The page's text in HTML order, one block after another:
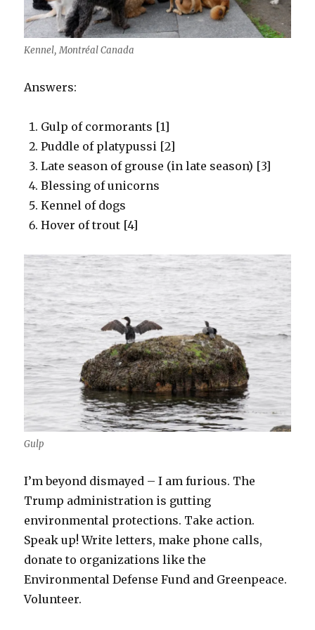
Kennel, Montréal Canada
Answers:
Gulp of cormorants [1]
Puddle of platypussi [2]
Late season of grouse (in late season) [3]
Blessing of unicorns
Kennel of dogs
Hover of trout [4]
Gulp
I’m beyond dismayed – I am furious. The
Trump administration is gutting
environmental protections. Take action.
Speak up! Write letters, make phone calls,
donate to organizations like the
Environmental Defense Fund and Greenpeace.
Volunteer.